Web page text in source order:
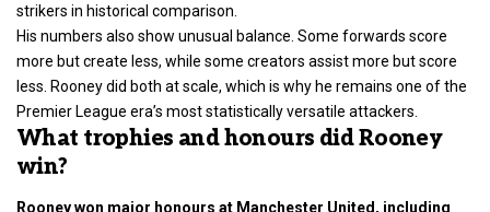
strikers in historical comparison.
His numbers also show unusual balance. Some forwards score
more but create less, while some creators assist more but score
less. Rooney did both at scale, which is why he remains one of the
Premier League era’s most statistically versatile attackers.
What trophies and honours did Rooney
win?
Rooney won major honours at Manchester United, including